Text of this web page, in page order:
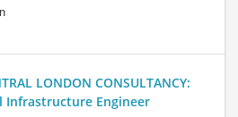
LONDON CONSULTANCY:
Infrastructure Engineer